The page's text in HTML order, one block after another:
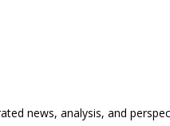
news, analysis, and